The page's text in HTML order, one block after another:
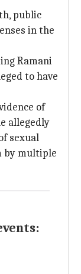
public
in the
Ramani
to have
of
allegedly
sexual
by multiple